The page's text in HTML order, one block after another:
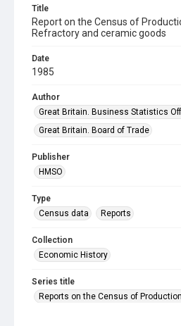
Title
Report on the Census of
Refractory and ceramic goods
Date
1985
Author
Great Britain. Business Statistics
Great Britain. Board of Trade
Publisher
HMSO
Type
Census data
Reports
Collection
Economic History
Series title
Reports on the Census of